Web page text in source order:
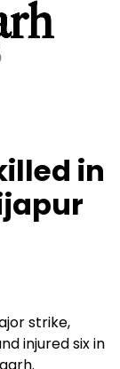
in
strike,
injured six in